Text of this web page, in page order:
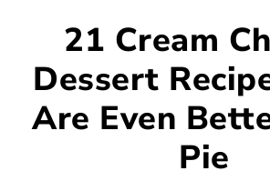
21 Cream
Dessert
Are Even
Pie